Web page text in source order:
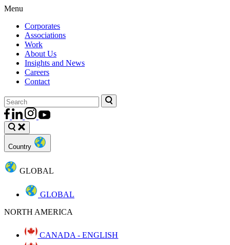
Menu
Corporates
Associations
Work
About Us
Insights and News
Careers
Contact
Country
GLOBAL
GLOBAL
NORTH AMERICA
CANADA - ENGLISH